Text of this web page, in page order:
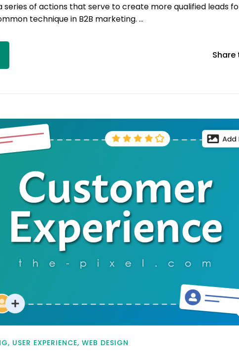
series of actions that serve to create more qualified leads
technique in B2B marketing. …
, USER EXPERIENCE, WEB DESIGN